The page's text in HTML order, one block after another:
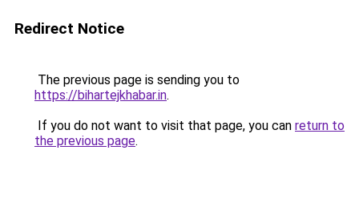
Redirect Notice
The previous page is sending you to
https://bihartejkhabar.in.
If you do not want to visit that page, you can return to
the previous page.